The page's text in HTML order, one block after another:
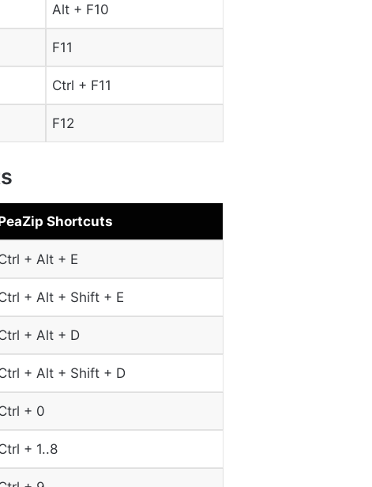
Alt + F10
F11
Ctrl + F11
F12
Shortcuts
+ Alt + E
+ Alt + Shift + E
+ Alt + D
+ Alt + Shift + D
+ 0
+ 1..8